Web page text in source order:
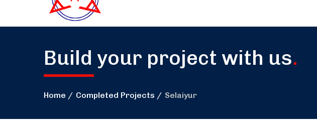
Build your project with us.
Home Completed Projects Selaiyur